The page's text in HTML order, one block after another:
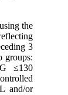
the
3
groups:
≤130
and/or